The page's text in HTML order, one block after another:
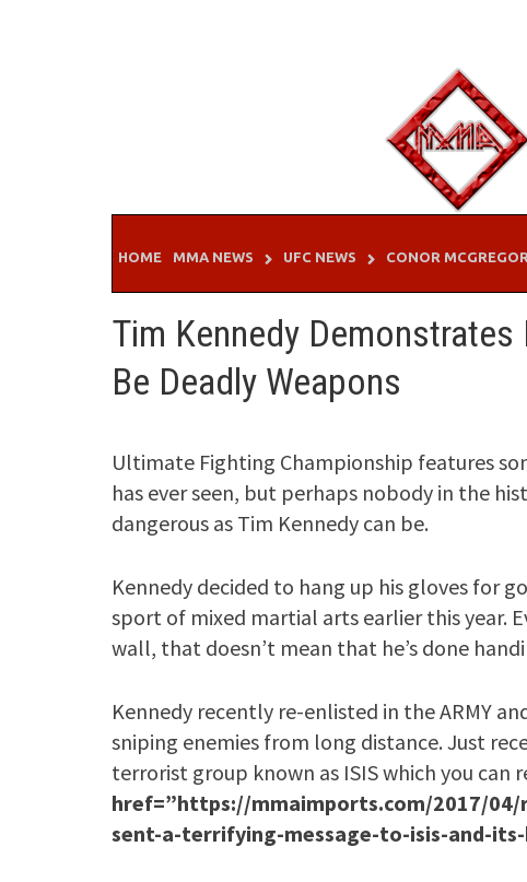
HOME MMA NEWS UFC NEWS CONOR MCGREGOR
Tim Kennedy
Be Deadly Weapons
Ultimate Fighting Championship features
has ever seen, but perhaps nobody in the
dangerous as Tim Kennedy can be.
Kennedy decided to hang up his gloves for
sport of mixed martial arts earlier this year.
wall, that doesn’t mean that he’s done
Kennedy recently re-enlisted in the ARMY
sniping enemies from long distance. Just
terrorist group known as ISIS which you can
href=”https://mmaimports.com/2017/
sent-a-terrifying-message-to-isis-and-its-